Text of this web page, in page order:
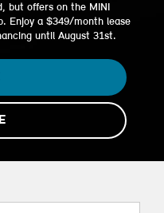
but offers on the MINI
Enjoy a $349/month lease
until August 31st.